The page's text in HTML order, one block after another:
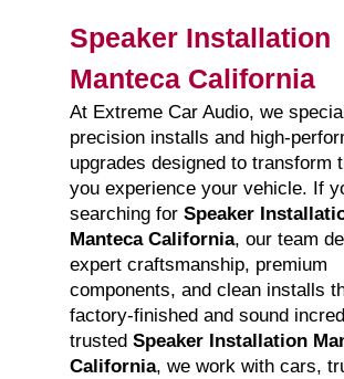
Speaker Installation
Manteca California
At Extreme Car Audio, we
precision installs and high-
upgrades designed to transform
you experience your vehicle. If
searching for Speaker
Manteca California, our team
expert craftsmanship, premium
components, and clean installs
factory-finished and sound
trusted Speaker Installation
California, we work with cars,